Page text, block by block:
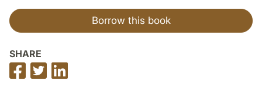
Borrow this book
SHARE
Share
on
Share
on
on